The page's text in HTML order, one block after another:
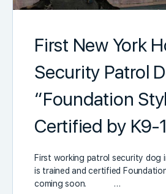
First New York
Security Patrol
“Foundation
Certified by K9-1
First working patrol security dog
is trained and certified
coming soon. …